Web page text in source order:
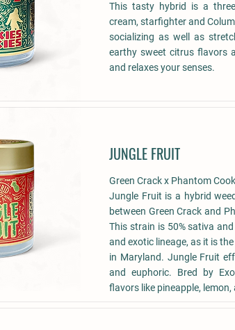
This tasty hybrid is a
cream, starfighter and
socializing as well as
earthy sweet citrus flavors
and relaxes your senses.
JUNGLE FRUIT
Green Crack x Phantom
Jungle Fruit is a hybrid
between Green Crack and
This strain is 50% sativa
and exotic lineage, as it is
in Maryland. Jungle Fruit
and euphoric. Bred by
flavors like pineapple, lemon,